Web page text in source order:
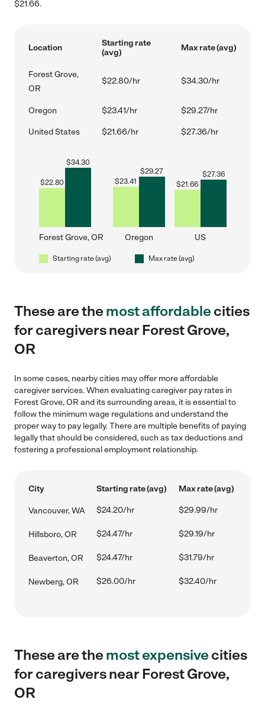
$21.66.
Location
Starting rate
(avg)
Max rate (avg)
Forest Grove,
OR
$22.80/hr $34.30/hr
Oregon $23.41/hr $29.27/hr
United States $21.66/hr $27.36/hr
$22.80
$34.30
Forest Grove, OR
$23.41
$29.27
Oregon
$21.66
$27.36
US
Starting rate (avg) Max rate (avg)
These are themost affordablecities
for caregivers near Forest Grove,
OR
In some cases, nearby cities may offer more affordable
caregiver services. When evaluating caregiver pay rates in
Forest Grove, OR and its surrounding areas, it is essential to
follow the minimum wage regulations and understand the
proper way to pay legally. There are multiple benefits of paying
legally that should be considered, such as tax deductions and
fostering a professional employment relationship.
City Starting rate (avg) Max rate (avg)
Vancouver, WA $24.20/hr $29.99/hr
Hillsboro, OR $24.47/hr $29.19/hr
Beaverton, OR $24.47/hr $31.79/hr
Newberg, OR $26.00/hr $32.40/hr
These are themost expensivecities
for caregivers near Forest Grove,
OR